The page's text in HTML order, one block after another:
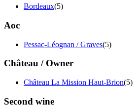
Bordeaux(5)
Aoc
Pessac-Léognan / Graves(5)
Château / Owner
Château La Mission Haut-Brion(5)
Second wine